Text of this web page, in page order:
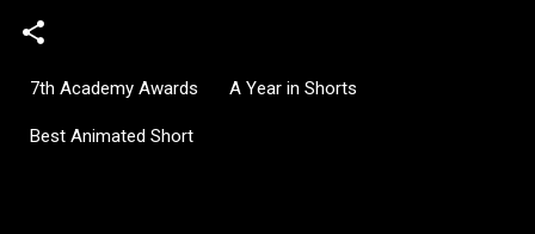
7th Academy Awards A Year in Shorts
Best Animated Short